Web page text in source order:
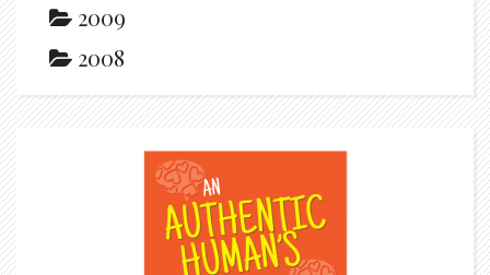
2009
2008